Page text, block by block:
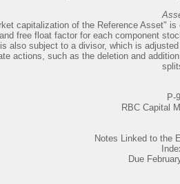
capitalization of the Reference Asset"
free float factor for each component
also subject to a divisor, which is
actions, such as the deletion and
P-9
RBC Capital
Notes Linked to the
Due